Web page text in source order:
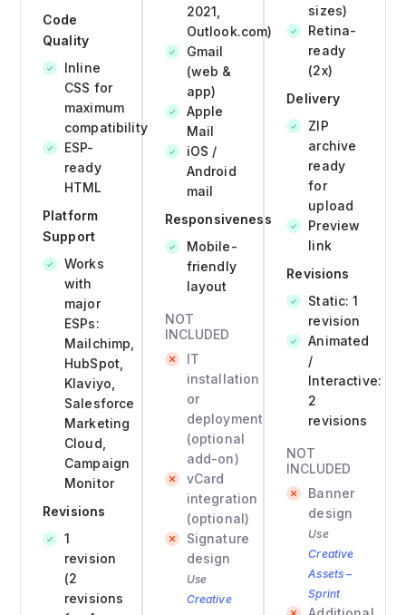
Code
Quality
Inline
CSS for
maximum
compatibility
ESP-
ready
HTML
Platform
Support
Works
with
major
ESPs:
Mailchimp,
HubSpot,
Klaviyo,
Salesforce
Marketing
Cloud,
Campaign
Monitor
Revisions
1
revision
(2
revisions
2021,
Outlook.com)
Gmail
(web &
app)
Apple
Mail
iOS /
Android
mail
Responsiveness
Mobile-
friendly
layout
NOT
INCLUDED
IT
installation
or
deployment
(optional
add-on)
vCard
integration
(optional)
Signature
design
Use
Creative
sizes)
Retina-
ready
(2x)
Delivery
ZIP
archive
ready
for
upload
Preview
link
Revisions
Static: 1
revision
Animated
/
Interactive:
2
revisions
NOT
INCLUDED
Banner
design
Use
Creative
Assets –
Sprint